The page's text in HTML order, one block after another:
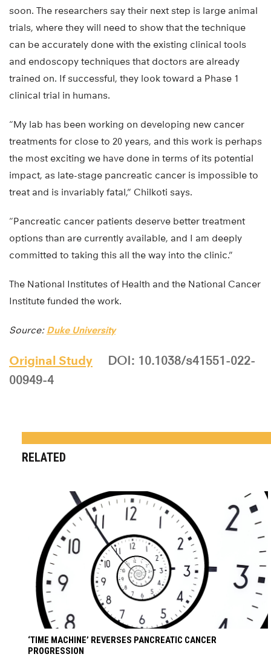
soon. The researchers say their next step is large animal
trials, where they will need to show that the technique
can be accurately done with the existing clinical tools
and endoscopy techniques that doctors are already
trained on. If successful, they look toward a Phase 1
clinical trial in humans.
“My lab has been working on developing new cancer
treatments for close to 20 years, and this work is perhaps
the most exciting we have done in terms of its potential
impact, as late-stage pancreatic cancer is impossible to
treat and is invariably fatal,” Chilkoti says.
“Pancreatic cancer patients deserve better treatment
options than are currently available, and I am deeply
committed to taking this all the way into the clinic.”
The National Institutes of Health and the National Cancer
Institute funded the work.
Source: Duke University
Original Study
DOI: 10.1038/s41551-022-
00949-4
RELATED
‘TIME MACHINE’ REVERSES PANCREATIC CANCER
PROGRESSION